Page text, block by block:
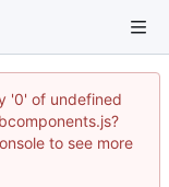
'0' of undefined
to see more